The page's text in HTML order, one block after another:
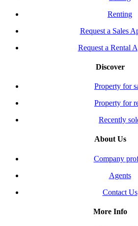
Renting
Request a Sales
Request a Rental
Discover
Property for
Property for
Recently
About Us
Company
Agents
Contact Us
More Info